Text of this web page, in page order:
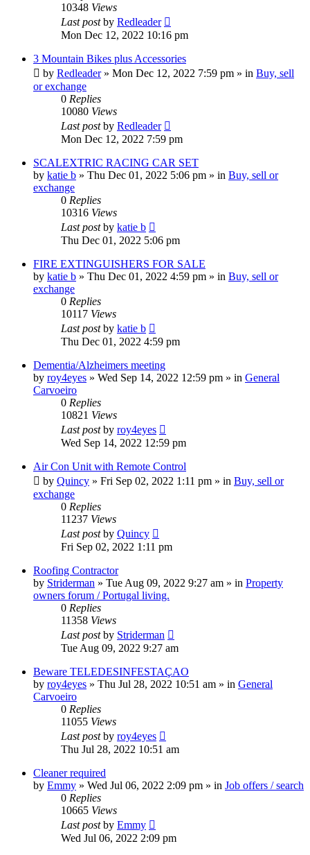
10348 Views
Last postby Redleader
Mon Dec 12, 2022 10:16 pm
3 Mountain Bikes plus Accessories
by Redleader» Mon Dec 12, 2022 7:59 pm » in Buy, sell
or exchange
0 Replies
10080 Views
Last postby Redleader
Mon Dec 12, 2022 7:59 pm
SCALEXTRIC RACING CAR SET
by katie b » Thu Dec 01, 2022 5:06 pm » in Buy, sell or
exchange
0 Replies
10316 Views
Last postby katie b
Thu Dec 01, 2022 5:06 pm
FIRE EXTINGUISHERS FOR SALE
by katie b » Thu Dec 01, 2022 4:59 pm » in Buy, sell or
exchange
0 Replies
10117 Views
Last postby katie b
Thu Dec 01, 2022 4:59 pm
Dementia/Alzheimers meeting
by roy4eyes » Wed Sep 14, 2022 12:59 pm » in General
Carvoeiro
0 Replies
10821 Views
Last postby roy4eyes
Wed Sep 14, 2022 12:59 pm
Air Con Unit with Remote Control
by Quincy » Fri Sep 02, 2022 1:11 pm » in Buy, sell or
exchange
0 Replies
11237 Views
Last postby Quincy
Fri Sep 02, 2022 1:11 pm
Roofing Contractor
by Striderman » Tue Aug 09, 2022 9:27 am » in Property
owners forum / Portugal living.
0 Replies
11358 Views
Last postby Striderman
Tue Aug 09, 2022 9:27 am
Beware TELEDESINFESTAÇAO
by roy4eyes » Thu Jul 28, 2022 10:51 am » in General
Carvoeiro
0 Replies
11055 Views
Last postby roy4eyes
Thu Jul 28, 2022 10:51 am
Cleaner required
by Emmy » Wed Jul 06, 2022 2:09 pm » in Job offers / search
0 Replies
10665 Views
Last postby Emmy
Wed Jul 06, 2022 2:09 pm